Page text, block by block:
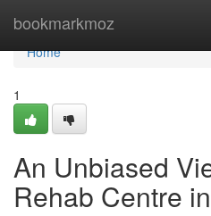
bookmarkmoz
Home
Home
1
An Unbiased
Rehab Centre